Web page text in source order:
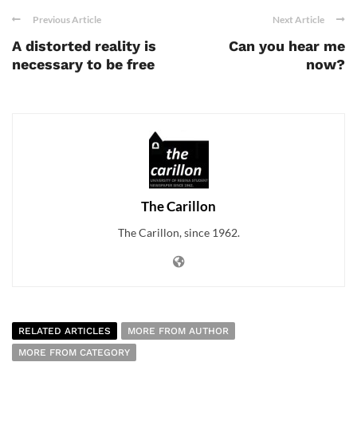
Previous Article
A distorted reality is
necessary to be free
Next Article
Can you hear me
now?
The Carillon
The Carillon, since 1962.
RELATED ARTICLES
MORE FROM AUTHOR
MORE FROM CATEGORY